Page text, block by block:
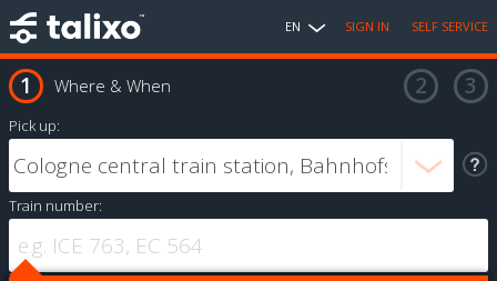
EN SIGN IN SELF SERVICE
Where & When
Pick up:
Train number: